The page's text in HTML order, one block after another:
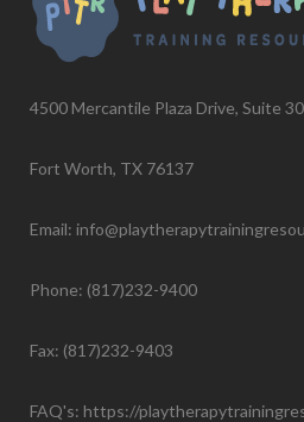
4500 Mercantile Plaza Drive, Suite
Fort Worth, TX 76137
Email:
Phone: (817)232-9400
Fax: (817)232-9403
FAQ's: https://